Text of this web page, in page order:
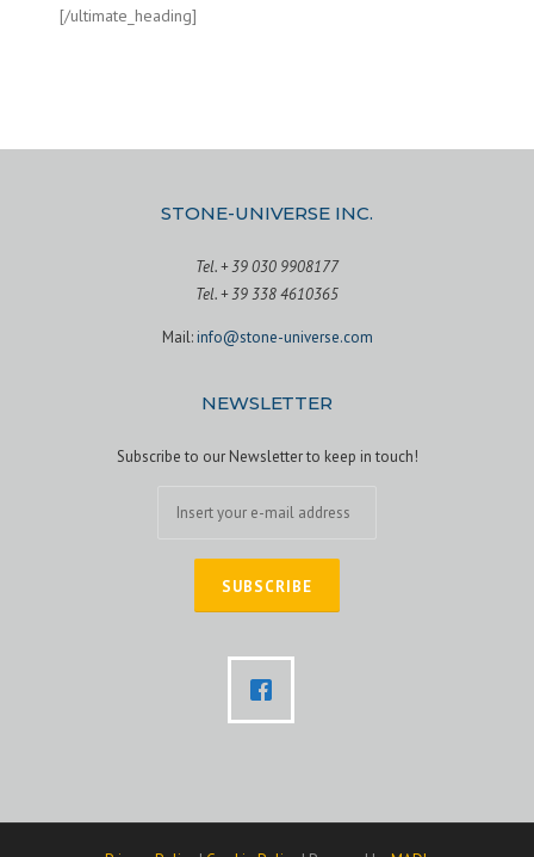
[/ultimate_heading]
STONE-UNIVERSE INC.
Tel. + 39 030 9908177
Tel. + 39 338 4610365
Mail:info@stone-universe.com
NEWSLETTER
Subscribe to our Newsletter to keep in touch!